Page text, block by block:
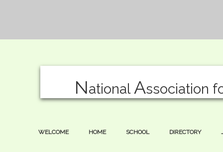
WELCOME HOME SCHOOL DIRECTORY
National Association